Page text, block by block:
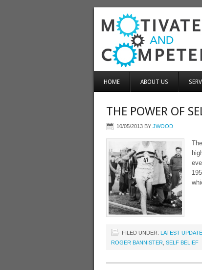
HOME ABOUT US
THE POWER OF
10/05/2013 BY JWOOD
FILED UNDER: LATEST
ROGER BANNISTER SELF BELIEF